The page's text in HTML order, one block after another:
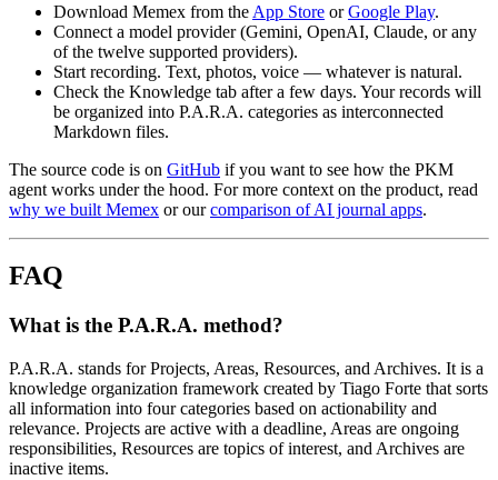
Download Memex from the App Store orGoogle Play.
Connect a model provider (Gemini, OpenAI, Claude, or any
of the twelve supported providers).
Start recording. Text, photos, voice — whatever is natural.
Check the Knowledge tab after a few days. Your records will
be organized into P.A.R.A. categories as interconnected
Markdown files.
The source code is on GitHub if you want to see how the PKM
agent works under the hood. For more context on the product, read
why we built Memex or our comparison of AI journal apps.
FAQ
What is the P.A.R.A. method?
P.A.R.A. stands for Projects, Areas, Resources, and Archives. It is a
knowledge organization framework created by Tiago Forte that sorts
all information into four categories based on actionability and
relevance. Projects are active with a deadline, Areas are ongoing
responsibilities, Resources are topics of interest, and Archives are
inactive items.